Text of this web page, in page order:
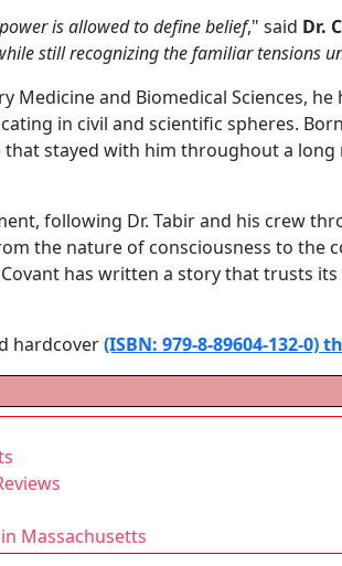
is allowed to define belief," said Dr.
still recognizing the familiar tensions
and Biomedical Sciences, he
in civil and scientific spheres.
stayed with him throughout a long
following Dr. Tabir and his crew
the nature of consciousness to the
has written a story that trusts
hardcover(ISBN: 979-8-89604-132-0)
Massachusetts